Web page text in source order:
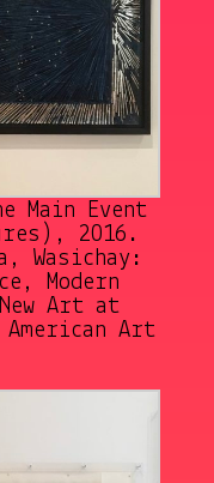
Main Event
2016.
Wasichay:
Modern
Art at
American Art